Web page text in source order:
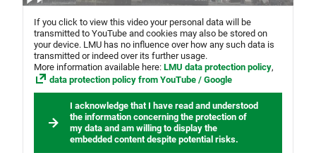
If you click to view this video your personal data will be
transmitted to YouTube and cookies may also be stored on
your device. LMU has no influence over how any such data is
transmitted or indeed over its further usage.
More information available here: LMU data protection policy,
data protection policy from YouTube / Google
I acknowledge that I have read and understood
the information concerning the protection of
my data and am willing to display the
embedded content despite potential risks.